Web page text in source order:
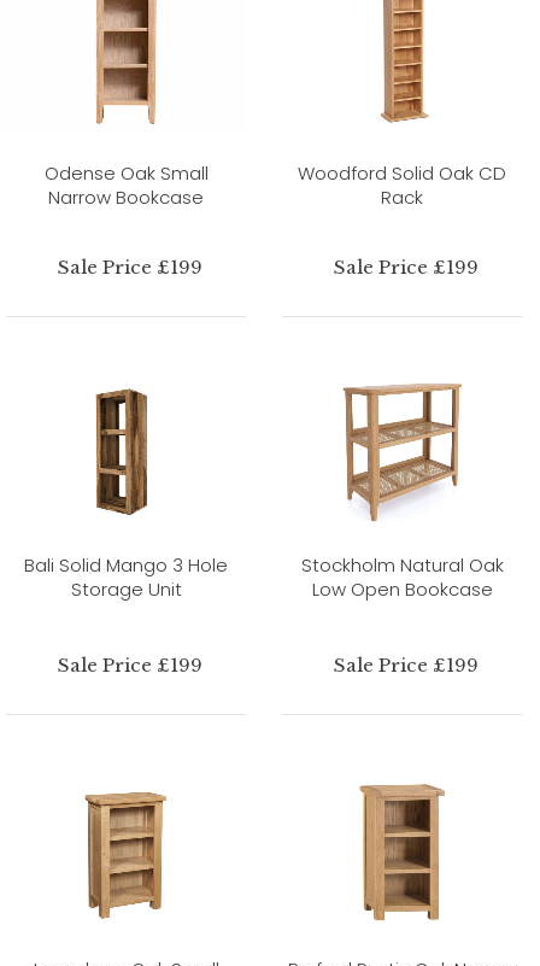
Odense Oak Small
Narrow Bookcase
Sale Price £199
Woodford Solid Oak CD
Rack
Sale Price £199
Bali Solid Mango 3 Hole
Storage Unit
Sale Price £199
Stockholm Natural Oak
Low Open Bookcase
Sale Price £199